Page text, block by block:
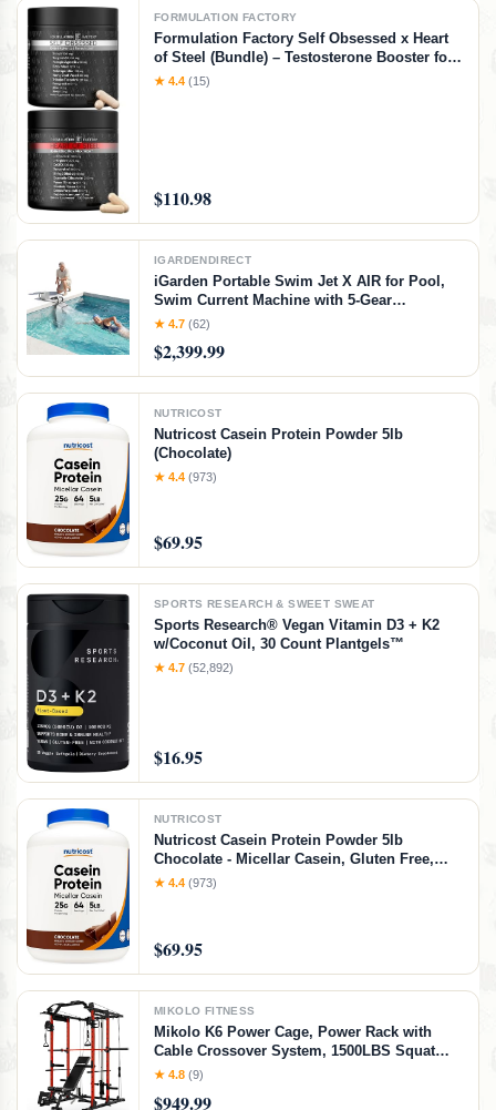
FORMULATION FACTORY
Formulation Factory Self Obsessed x Heart
of Steel (Bundle) – Testosterone Booster for
Men & Nitric Oxide Blood Flow Stack with
★ 4.4 (15)
$110.98
IGARDENDIRECT
iGarden Portable Swim Jet X AIR for Pool,
Swim Current Machine with 5-Gear
Adjustable Flow, No Installation, Up to 2.5h
Generator Training & Fun
★ 4.7 (62)
$2,399.99
NUTRICOST
Nutricost Casein Protein Powder 5lb
(Chocolate)
★ 4.4 (973)
$69.95
SPORTS RESEARCH & SWEET SWEAT
Sports Research® Vegan Vitamin D3 + K2
w/Coconut Oil, 30 Count Plantgels™
★ 4.7 (52,892)
$16.95
NUTRICOST
Nutricost Casein Protein Powder 5lb
Chocolate - Micellar Casein, Gluten Free,
Non-GMO
★ 4.4 (973)
$69.95
MIKOLO FITNESS
Mikolo K6 Power Cage, Power Rack with
Cable Crossover System, 1500LBS Squat
Rack with LAT Pull Down System, Home
★ 4.8 (9)
$949.99